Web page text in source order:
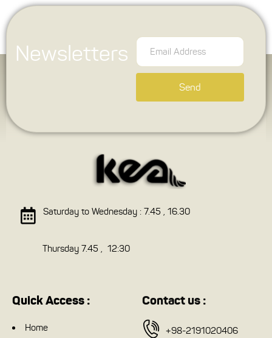
Newsletters
Send
Saturday to Wednesday : 7.45 , 16.30
Thursday 7.45 , 12:30
Quick Access :
Home
Contact us :
+98-2191020406